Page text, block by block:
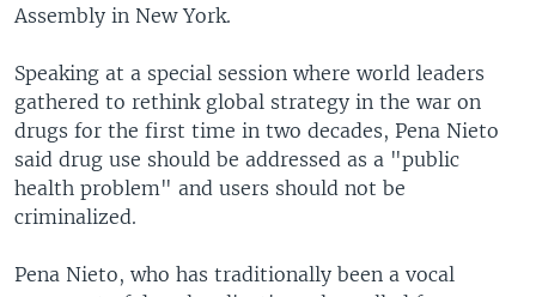
Assembly in New York.
Speaking at a special session where world leaders
gathered to rethink global strategy in the war on
drugs for the first time in two decades, Pena Nieto
said drug use should be addressed as a "public
health problem" and users should not be
criminalized.
Pena Nieto, who has traditionally been a vocal